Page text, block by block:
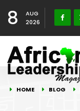
8
AUG
2026
HOME BLOG